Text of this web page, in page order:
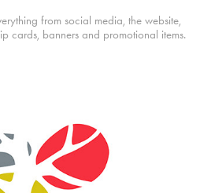
from social media, the website,
cards, banners and promotional items.